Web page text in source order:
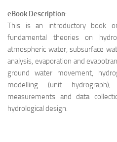
eBook Description:
This is an introductory book
fundamental theories on
atmospheric water, subsurface
analysis, evaporation and
ground water movement,
modelling (unit
measurements and data
hydrological design.